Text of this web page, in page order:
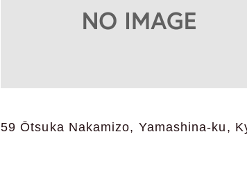
59 Ōtsuka Nakamizo, Yamashina-ku,